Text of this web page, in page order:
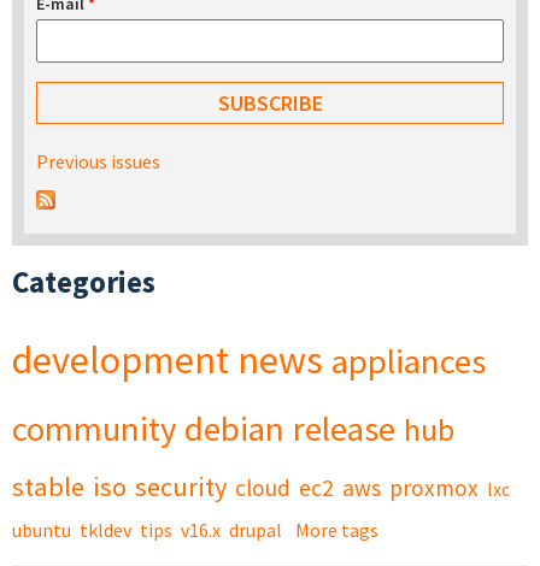
Previous issues
Categories
development news appliances
community debian release hub
stable iso security cloud ec2 aws proxmox lxc
ubuntu tkldev tips v16.x drupal More tags